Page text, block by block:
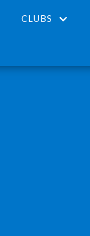
CLUBS